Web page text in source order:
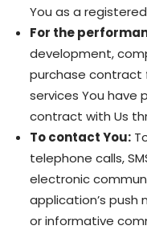
You as a
For the
development,
purchase contract
services You have
contract with Us
To contact You:
telephone calls,
electronic
application’s
or informative